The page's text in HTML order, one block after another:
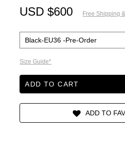
USD $600 Free Shipping
Size Guide*
ADD TO CART